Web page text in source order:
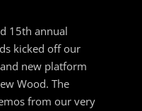
15th annual
kicked off our
new platform
Wood. The
from our very